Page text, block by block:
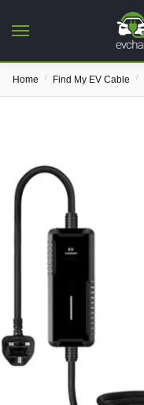
Home / Find My EV Cable /